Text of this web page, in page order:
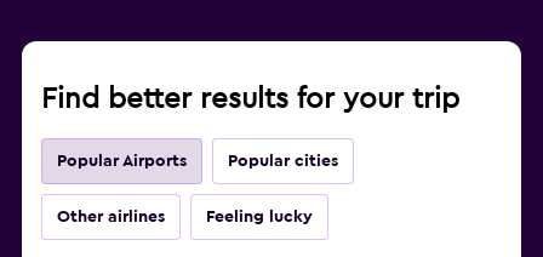
Find better results for your trip
Popular Airports Popular cities
Other airlines Feeling lucky